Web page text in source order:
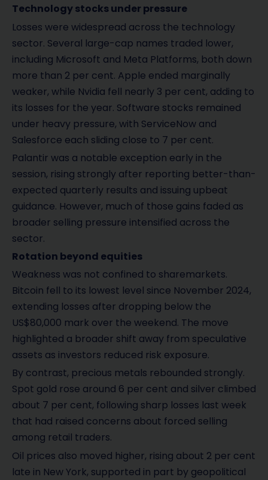
Technology stocks under pressure
Losses were widespread across the technology
sector. Several large-cap names traded lower,
including Microsoft and Meta Platforms, both down
more than 2 per cent. Apple ended marginally
weaker, while Nvidia fell nearly 3 per cent, adding to
its losses for the year. Software stocks remained
under heavy pressure, with ServiceNow and
Salesforce each sliding close to 7 per cent.
Palantir was a notable exception early in the
session, rising strongly after reporting better-than-
expected quarterly results and issuing upbeat
guidance. However, much of those gains faded as
broader selling pressure intensified across the
sector.
Rotation beyond equities
Weakness was not confined to sharemarkets.
Bitcoin fell to its lowest level since November 2024,
extending losses after dropping below the
US$80,000 mark over the weekend. The move
highlighted a broader shift away from speculative
assets as investors reduced risk exposure.
By contrast, precious metals rebounded strongly.
Spot gold rose around 6 per cent and silver climbed
about 7 per cent, following sharp losses last week
that had raised concerns about forced selling
among retail traders.
Oil prices also moved higher, rising about 2 per cent
late in New York, supported in part by geopolitical